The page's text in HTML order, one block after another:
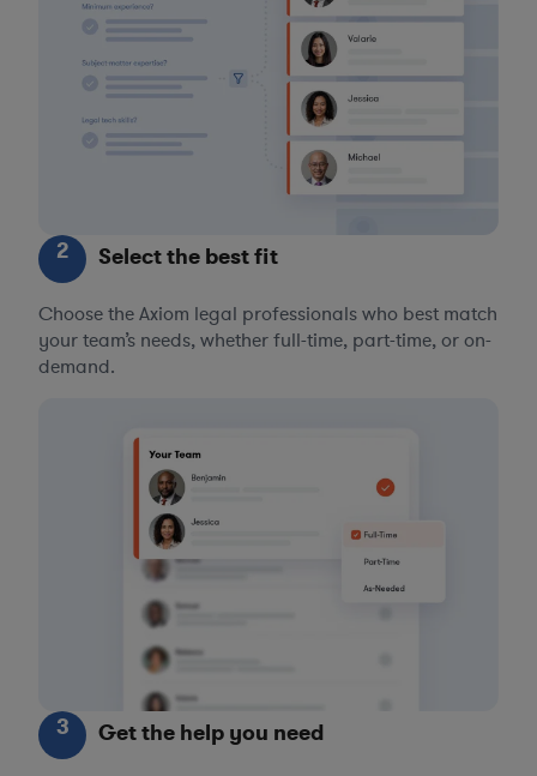
2 Select the best fit
Choose the Axiom legal professionals who best match
your team’s needs, whether full-time, part-time, or on-
demand.
3 Get the help you need